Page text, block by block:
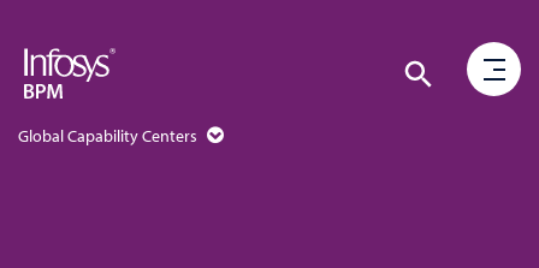
Global Capability Centers